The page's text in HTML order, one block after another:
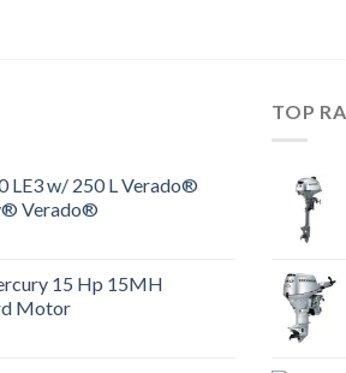
LE3 w/ 250 L Verado®
Verado®
15 Hp 15MH
Motor
TOP